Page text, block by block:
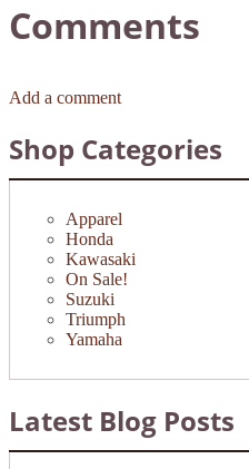
Comments
Add a comment
Shop Categories
Apparel
Honda
Kawasaki
On Sale!
Suzuki
Triumph
Yamaha
Latest Blog Posts